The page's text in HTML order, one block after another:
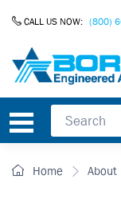
CALL US NOW: (800)
Home About